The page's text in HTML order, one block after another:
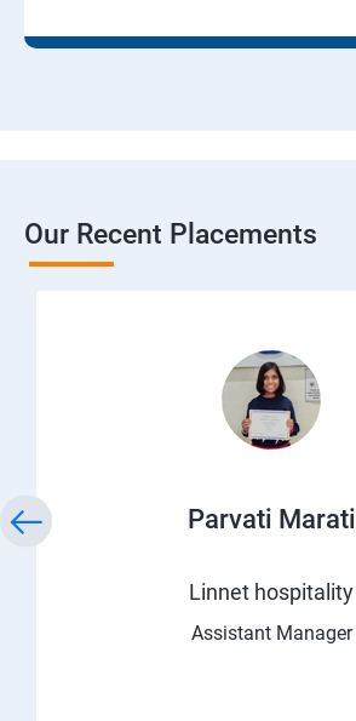
Our Recent Placements
Parvati Marati
Linnet hospitality
Assistant Manager